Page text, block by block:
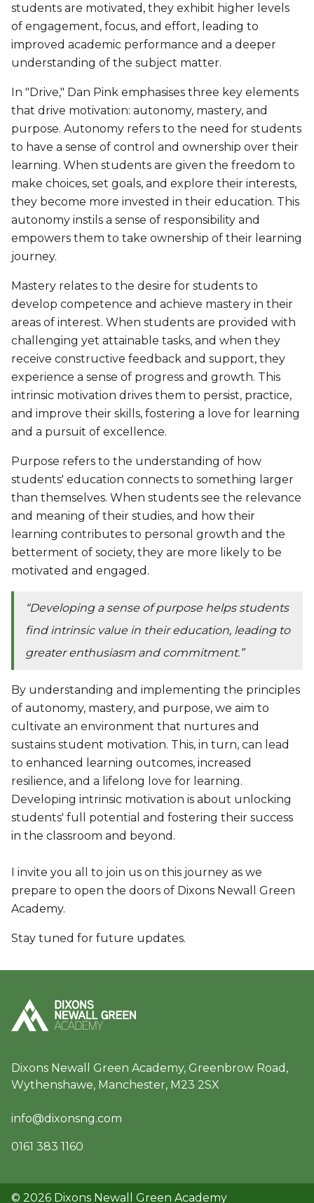
students are motivated, they exhibit higher levels
of engagement, focus, and effort, leading to
improved academic performance and a deeper
understanding of the subject matter.
In "Drive," Dan Pink emphasises three key elements
that drive motivation: autonomy, mastery, and
purpose. Autonomy refers to the need for students
to have a sense of control and ownership over their
learning. When students are given the freedom to
make choices, set goals, and explore their interests,
they become more invested in their education. This
autonomy instils a sense of responsibility and
empowers them to take ownership of their learning
journey.
Mastery relates to the desire for students to
develop competence and achieve mastery in their
areas of interest. When students are provided with
challenging yet attainable tasks, and when they
receive constructive feedback and support, they
experience a sense of progress and growth. This
intrinsic motivation drives them to persist, practice,
and improve their skills, fostering a love for learning
and a pursuit of excellence.
Purpose refers to the understanding of how
students' education connects to something larger
than themselves. When students see the relevance
and meaning of their studies, and how their
learning contributes to personal growth and the
betterment of society, they are more likely to be
motivated and engaged.
“Developing a sense of purpose helps students
find intrinsic value in their education, leading to
greater enthusiasm and commitment.”
By understanding and implementing the principles
of autonomy, mastery, and purpose, we aim to
cultivate an environment that nurtures and
sustains student motivation. This, in turn, can lead
to enhanced learning outcomes, increased
resilience, and a lifelong love for learning.
Developing intrinsic motivation is about unlocking
students' full potential and fostering their success
in the classroom and beyond.
I invite you all to join us on this journey as we
prepare to open the doors of Dixons Newall Green
Academy.
Stay tuned for future updates.
Dixons Newall Green Academy, Greenbrow Road,
Wythenshawe, Manchester, M23 2SX
info@dixonsng.com
0161 383 1160
© 2026 Dixons Newall Green Academy